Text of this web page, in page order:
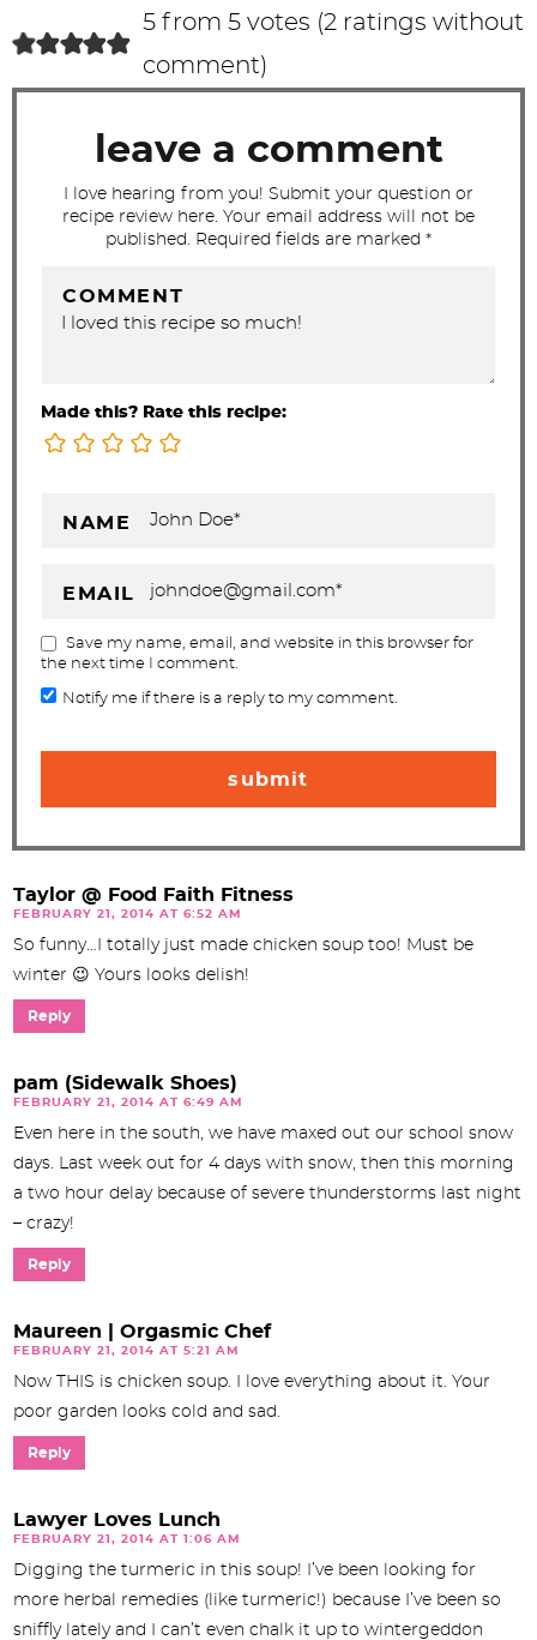
t
i
5 from 5 votes (2 ratings without
comment)
leave a comment
I love hearing from you! Submit your question or
recipe review here. Your email address will not be
published. Required fields are marked *
COMMENT
Made this? Rate this recipe:
NAME
EMAIL
Save my name, email, and website in this browser for
the next time I comment.
Notify me if there is a reply to my comment.
Taylor @ Food Faith Fitness
FEBRUARY 21, 2014 AT 6:52 AM
So funny…I totally just made chicken soup too! Must be
winter 😉 Yours looks delish!
Reply
pam (Sidewalk Shoes)
FEBRUARY 21, 2014 AT 6:49 AM
Even here in the south, we have maxed out our school snow
days. Last week out for 4 days with snow, then this morning
a two hour delay because of severe thunderstorms last night
– crazy!
Reply
Maureen | Orgasmic Chef
FEBRUARY 21, 2014 AT 5:21 AM
Now THIS is chicken soup. I love everything about it. Your
poor garden looks cold and sad.
Reply
Lawyer Loves Lunch
FEBRUARY 21, 2014 AT 1:06 AM
Digging the turmeric in this soup! I’ve been looking for
more herbal remedies (like turmeric!) because I’ve been so
sniffly lately and I can’t even chalk it up to wintergeddon